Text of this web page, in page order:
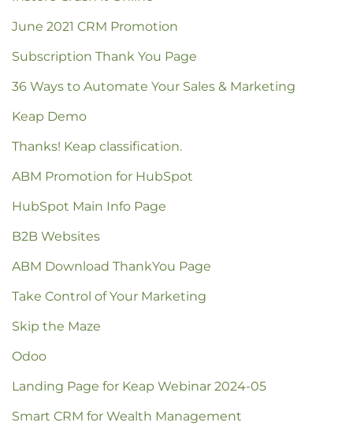
June 2021 CRM Promotion
Subscription Thank You Page
36 Ways to Automate Your Sales & Marketing
Keap Demo
Thanks! Keap classification.
ABM Promotion for HubSpot
HubSpot Main Info Page
B2B Websites
ABM Download ThankYou Page
Take Control of Your Marketing
Skip the Maze
Odoo
Landing Page for Keap Webinar 2024-05
Smart CRM for Wealth Management